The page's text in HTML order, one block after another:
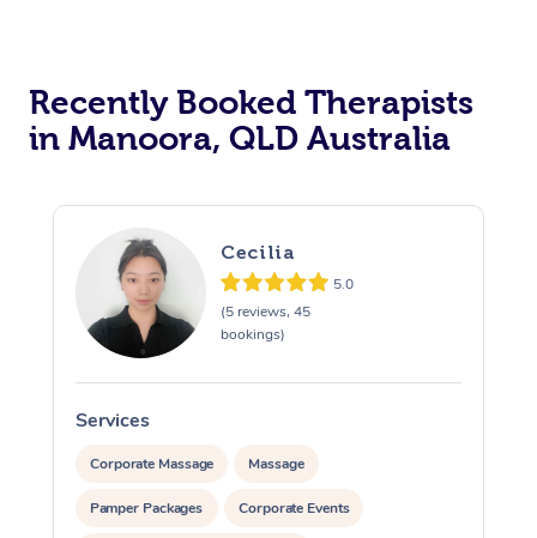
Recently Booked Therapists
in Manoora, QLD Australia
Cecilia
5.0
(5 reviews, 45
bookings)
Services
Corporate Massage Massage
Pamper Packages Corporate Events